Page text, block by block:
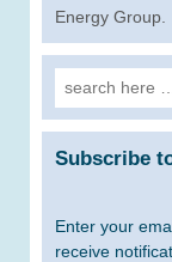
Energy Group.
Search
for:
Subscribe
Enter your
receive